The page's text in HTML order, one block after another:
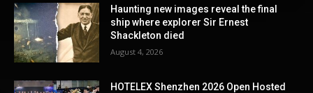
Haunting new images reveal the final
ship where explorer Sir Ernest
Shackleton died
August 4, 2026
HOTELEX Shenzhen 2026 Open Hosted